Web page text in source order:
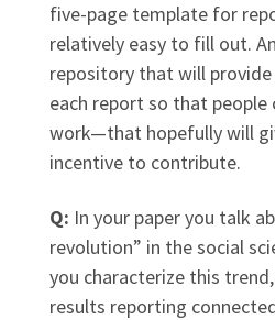
five-page template for
relatively easy to fill out.
repository that will
each report so that people
work—that hopefully will
incentive to contribute.
Q: In your paper you talk
revolution” in the social
you characterize this
results reporting